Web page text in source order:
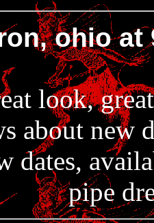
ohio at
look,
about new
dates,
pipe